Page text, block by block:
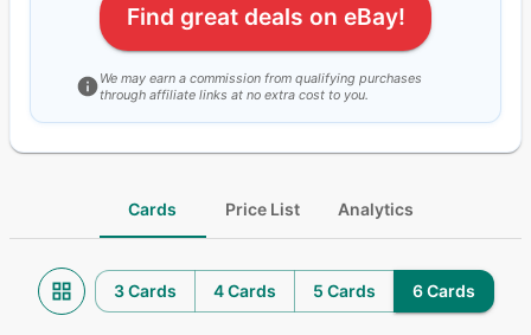
Find great deals on eBay!
We may earn a commission from qualifying purchases
through affiliate links at no extra cost to you.
Cards Price List Analytics
3 Cards 4 Cards 5 Cards 6 Cards